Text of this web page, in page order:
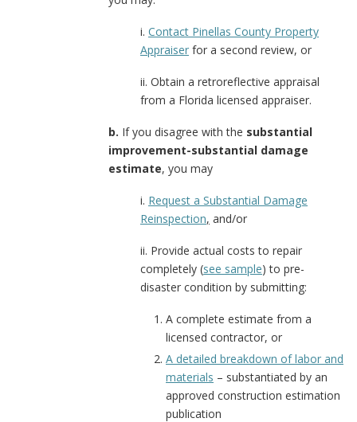
i. Contact Pinellas County Property
Appraiser for a second review, or
ii. Obtain a retroreflective appraisal
from a Florida licensed appraiser.
b. If you disagree with the substantial
improvement-substantial damage
estimate, you may
i. Request a Substantial Damage
Reinspection, and/or
ii. Provide actual costs to repair
completely (see sample) to pre-
disaster condition by submitting:
A complete estimate from a
licensed contractor, or
A detailed breakdown of labor and
materials – substantiated by an
approved construction estimation
publication